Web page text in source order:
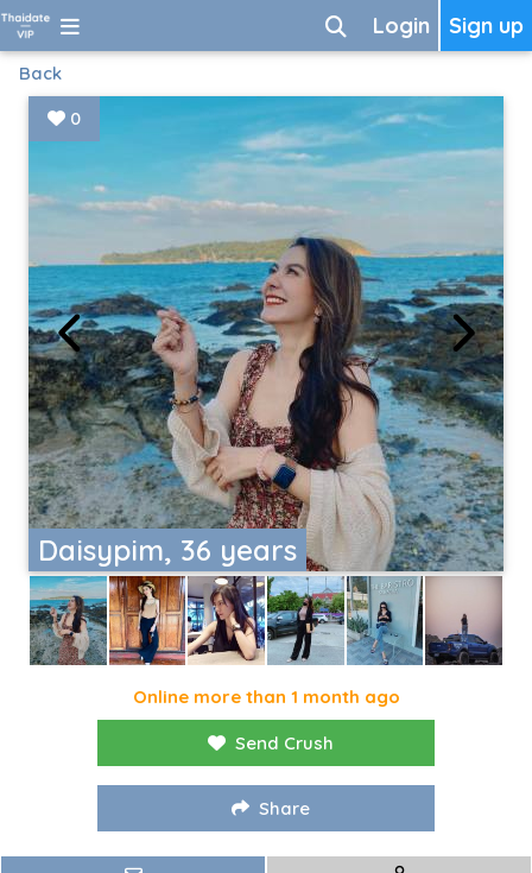
Sign up
Login
Back
Daisypim, 36 years
0
Online more than 1 month ago
Send Crush
Share